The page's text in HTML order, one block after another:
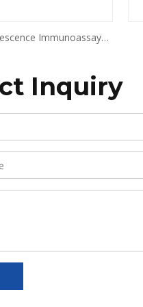
Immunoassay
Inquiry